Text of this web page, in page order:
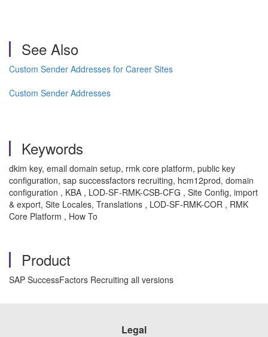
See Also
Custom Sender Addresses for Career Sites
Custom Sender Addresses
Keywords
dkim key, email domain setup, rmk core platform, public key
configuration, sap successfactors recruiting, hcm12prod, domain
configuration , KBA , LOD-SF-RMK-CSB-CFG , Site Config, import
& export, Site Locales, Translations , LOD-SF-RMK-COR , RMK
Core Platform , How To
Product
SAP SuccessFactors Recruiting all versions
Legal